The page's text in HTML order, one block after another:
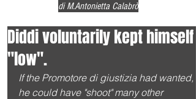
di M.Antonietta Calabrò
Diddi voluntarily kept himself
"low".
If the Promotore di giustizia had wanted,
he could have "shoot" many other